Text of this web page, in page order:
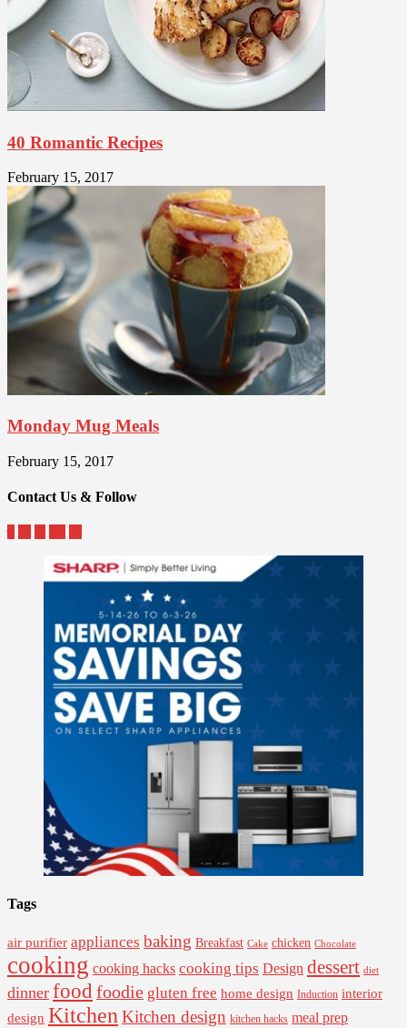
40 Romantic Recipes
February 15, 2017
Monday Mug Meals
February 15, 2017
Contact Us & Follow
Tags
air purifier appliances baking Breakfast Cake chicken Chocolate
cooking cooking hacks cooking tips Design dessert diet
dinner food foodie gluten free home design Induction interior
design Kitchen Kitchen design kitchen hacks meal prep